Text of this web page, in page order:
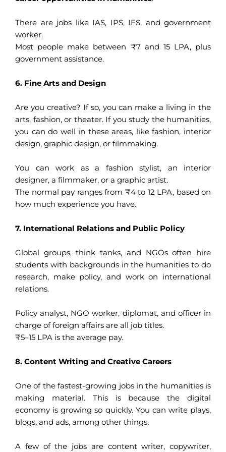
There are jobs like IAS, IPS, IFS, and government
worker.
Most people make between ₹7 and 15 LPA, plus
government assistance.
6. Fine Arts and Design
Are you creative? If so, you can make a living in the
arts, fashion, or theater. If you study the humanities,
you can do well in these areas, like fashion, interior
design, graphic design, or filmmaking.
You can work as a fashion stylist, an interior
designer, a filmmaker, or a graphic artist.
The normal pay ranges from ₹4 to 12 LPA, based on
how much experience you have.
7. International Relations and Public Policy
Global groups, think tanks, and NGOs often hire
students with backgrounds in the humanities to do
research, make policy, and work on international
relations.
Policy analyst, NGO worker, diplomat, and officer in
charge of foreign affairs are all job titles.
₹5–15 LPA is the average pay.
8. Content Writing and Creative Careers
One of the fastest-growing jobs in the humanities is
making material. This is because the digital
economy is growing so quickly. You can write plays,
blogs, and ads, among other things.
A few of the jobs are content writer, copywriter,